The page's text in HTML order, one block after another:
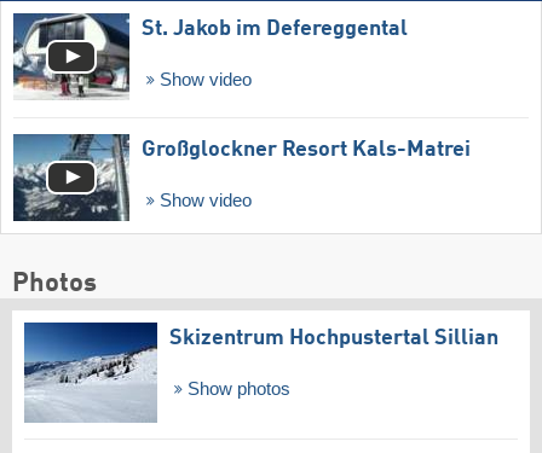
St. Jakob im Defereggental
Show video
Großglockner Resort Kals-Matrei
Show video
Photos
Skizentrum Hochpustertal Sillian
Show photos